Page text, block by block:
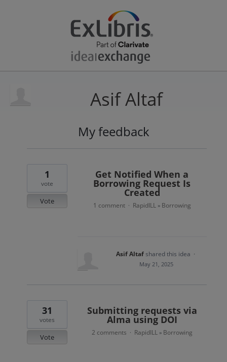
Asif Altaf
My feedback
results
Get Notified When a
Borrowing Request Is
Created
1
vote
Vote 1 comment · RapidILL » Borrowing
Asif Altafshared this idea ·
May 21, 2025
Submitting requests via
Alma using DOI
31
votes
Vote
2 comments · RapidILL » Borrowing